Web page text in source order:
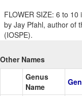
FLOWER SIZE: 6 to
by Jay Pfahl, author of
(IOSPE).
Other Names
Genus
Name